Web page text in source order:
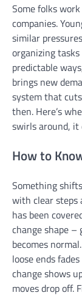
Some folks
companies.
similar
organizing
predictable
brings new
system that
then. Here’s
swirls around, it
How to
Something
with clear steps
has been
change shape –
becomes
loose ends
change shows
moves drop off.